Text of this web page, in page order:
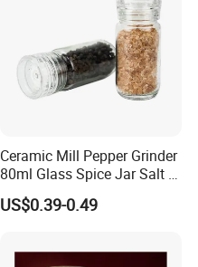
Ceramic Mill Pepper Grinder
80ml Glass Spice Jar Salt &
Pepper Grinder
US$0.39-0.49